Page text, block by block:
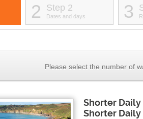
2 Step 2
Dates and days 3
Please select the number of
Shorter Daily
Shorter